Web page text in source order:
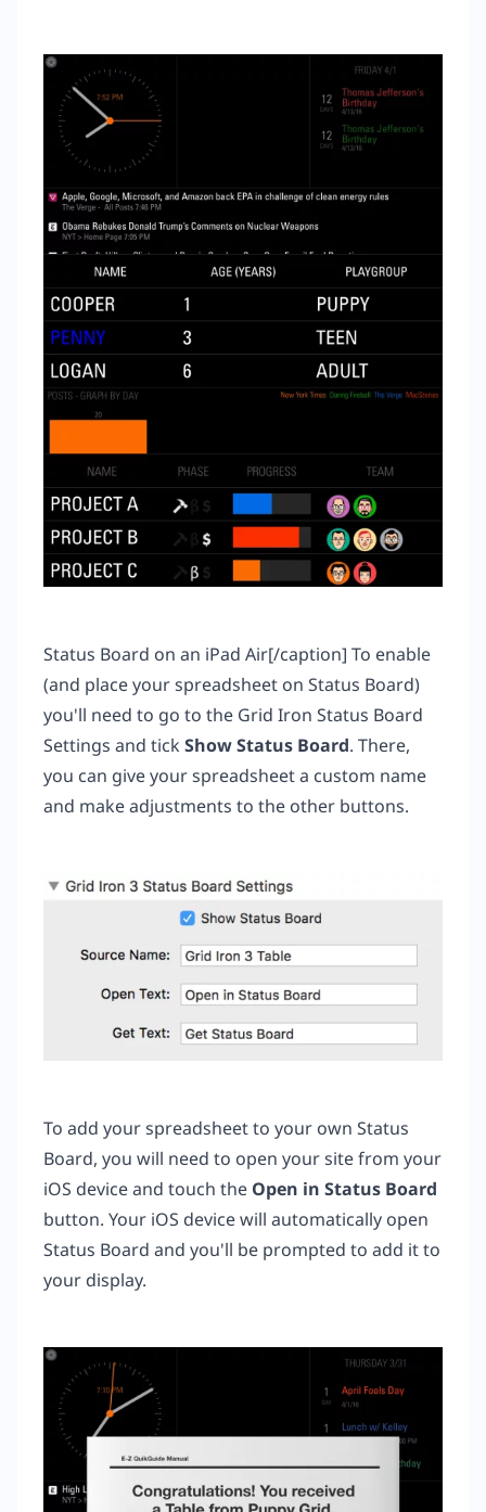
Status Board on an iPad Air[/caption] To enable
(and place your spreadsheet on Status Board)
you'll need to go to the Grid Iron Status Board
Settings and tick Show Status Board. There,
you can give your spreadsheet a custom name
and make adjustments to the other buttons.
To add your spreadsheet to your own Status
Board, you will need to open your site from your
iOS device and touch the Open in Status Board
button. Your iOS device will automatically open
Status Board and you'll be prompted to add it to
your display.